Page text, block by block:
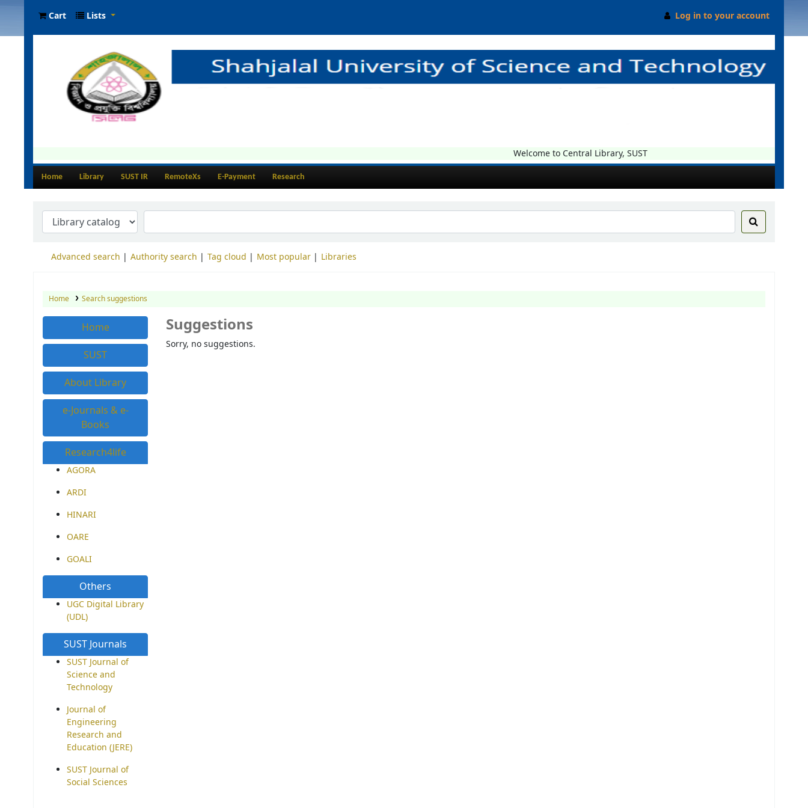
Cart Lists Log in to your account
Welcome to Central Library, SUST
Home Library SUST IR RemoteXs E-Payment Research
Advanced search Authority search Tag cloud Most popular Libraries
Home Search suggestions
Home
SUST
About Library
e-Journals & e-
Books
Research4life
AGORA
ARDI
HINARI
OARE
GOALI
Others
UGC Digital Library
(UDL)
SUST Journals
SUST Journal of
Science and
Technology
Journal of
Engineering
Research and
Education (JERE)
SUST Journal of
Social Sciences
Suggestions
Sorry, no suggestions.